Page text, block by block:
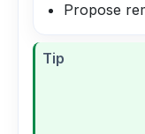
Propose
Tip